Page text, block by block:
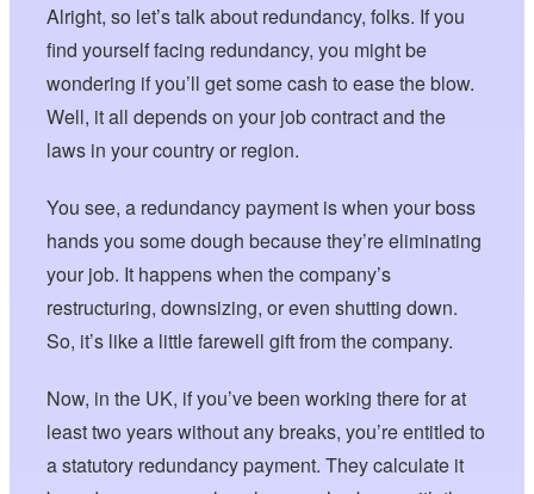
Alright, so let’s talk about redundancy, folks. If you
find yourself facing redundancy, you might be
wondering if you’ll get some cash to ease the blow.
Well, it all depends on your job contract and the
laws in your country or region.
You see, a redundancy payment is when your boss
hands you some dough because they’re eliminating
your job. It happens when the company’s
restructuring, downsizing, or even shutting down.
So, it’s like a little farewell gift from the company.
Now, in the UK, if you’ve been working there for at
least two years without any breaks, you’re entitled to
a statutory redundancy payment. They calculate it